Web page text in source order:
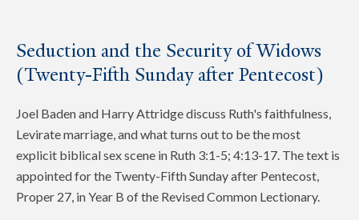
Seduction and the Security of Widows
(Twenty-Fifth Sunday after Pentecost)
Joel Baden and Harry Attridge discuss Ruth's faithfulness,
Levirate marriage, and what turns out to be the most
explicit biblical sex scene in Ruth 3:1-5; 4:13-17. The text is
appointed for the Twenty-Fifth Sunday after Pentecost,
Proper 27, in Year B of the Revised Common Lectionary.